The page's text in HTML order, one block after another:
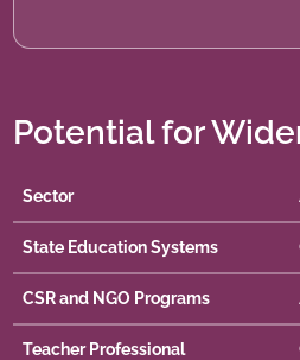
Potential for
Sector
State Education Systems
CSR and NGO Programs
Teacher Professional